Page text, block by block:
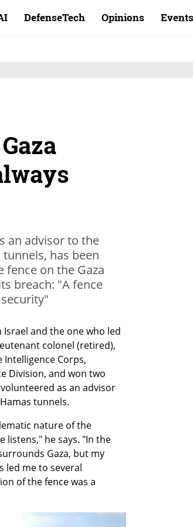
DefenseTech Opinions Events
an advisor to the
has been
on the Gaza
breach: "A fence
Israel and the one who led
colonel (retired),
Corps,
Division, and won two
as an advisor
tunnels.
nature of the
listens," he says. "In the
Gaza, but my
led me to several
of the fence was a